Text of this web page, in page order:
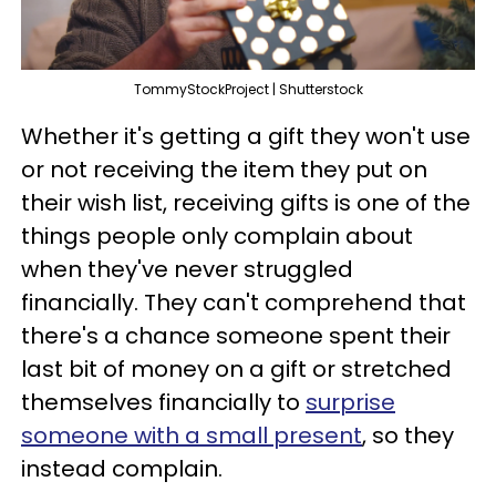
TommyStockProject | Shutterstock
Whether it's getting a gift they won't use
or not receiving the item they put on
their wish list, receiving gifts is one of the
things people only complain about
when they've never struggled
financially. They can't comprehend that
there's a chance someone spent their
last bit of money on a gift or stretched
themselves financially to surprise
someone with a small present, so they
instead complain.